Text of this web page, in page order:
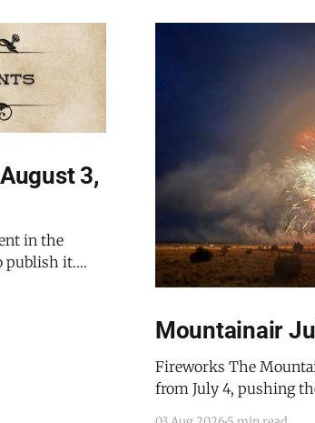
3,
in the
publish it.
is no cost to
Mountainair
Fireworks The Mountainair Jubilee wandered far
from July 4, pushing